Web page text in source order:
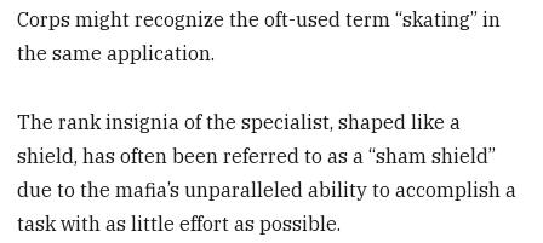
Corps might recognize the oft-used term “skating” in
the same application.
The rank insignia of the specialist, shaped like a
shield, has often been referred to as a “sham shield”
due to the mafia’s unparalleled ability to accomplish a
task with as little effort as possible.